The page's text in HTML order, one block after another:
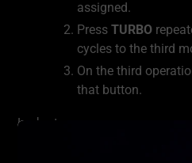
assigned.
Press TURBO
cycles to the third
On the third
that button.
In short: